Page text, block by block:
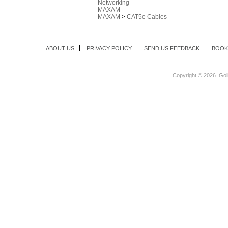
Networking
MAXAM
MAXAM > CAT5e Cables
ABOUT US PRIVACY POLICY SEND US FEEDBACK
Copyright © 2026